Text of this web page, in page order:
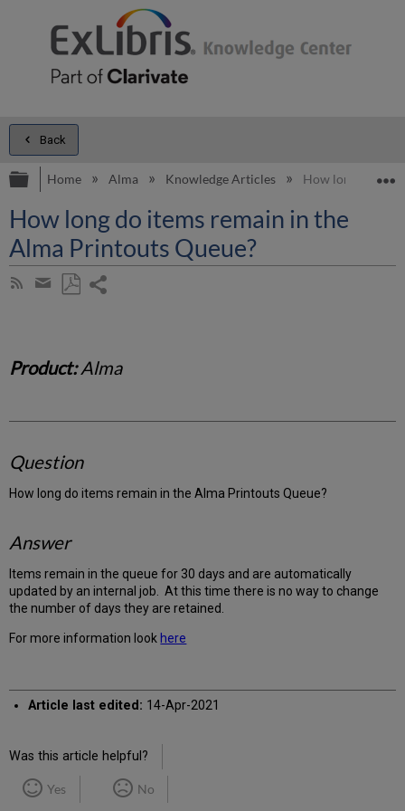
Back
Expand/collapse global hierarchy
Home Alma Knowledge Articles How long do
How long do items remain in the
Alma Printouts Queue?
Subscribe
Share
Product:Alma
Question
How long do items remain in the Alma Printouts Queue?
Answer
Items remain in the queue for 30 days and are automatically
updated by an internal job. At this time there is no way to change
the number of days they are retained.
For more information look here
Article last edited: 14-Apr-2021
Was this article helpful?
Yes No